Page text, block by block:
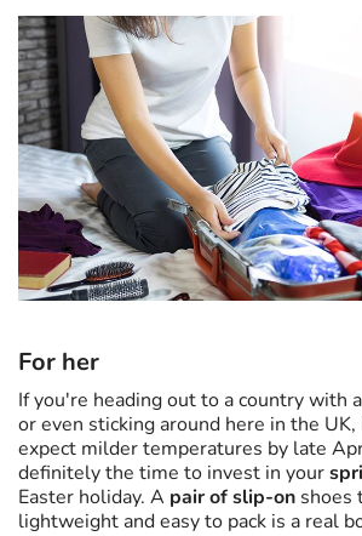
For her
If you're heading out to a country with
or even sticking around here in the
expect milder temperatures by late
definitely the time to invest in your
Easter holiday. A pair of slip-on shoes
lightweight and easy to pack is a real